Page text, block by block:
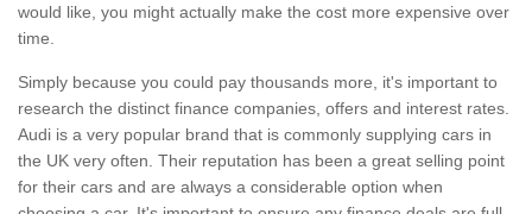
would like, you might actually make the cost more expensive over
time.
Simply because you could pay thousands more, it's important to
research the distinct finance companies, offers and interest rates.
Audi is a very popular brand that is commonly supplying cars in
the UK very often. Their reputation has been a great selling point
for their cars and are always a considerable option when